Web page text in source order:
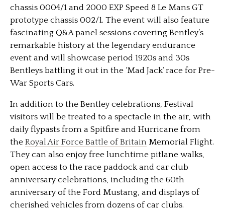
chassis 0004/1 and 2000 EXP Speed 8 Le Mans GT
prototype chassis 002/1. The event will also feature
fascinating Q&A panel sessions covering Bentley’s
remarkable history at the legendary endurance
event and will showcase period 1920s and 30s
Bentleys battling it out in the ‘Mad Jack’ race for Pre-
War Sports Cars.
In addition to the Bentley celebrations, Festival
visitors will be treated to a spectacle in the air, with
daily flypasts from a Spitfire and Hurricane from
the Royal Air Force Battle of Britain Memorial Flight.
They can also enjoy free lunchtime pitlane walks,
open access to the race paddock and car club
anniversary celebrations, including the 60th
anniversary of the Ford Mustang, and displays of
cherished vehicles from dozens of car clubs.